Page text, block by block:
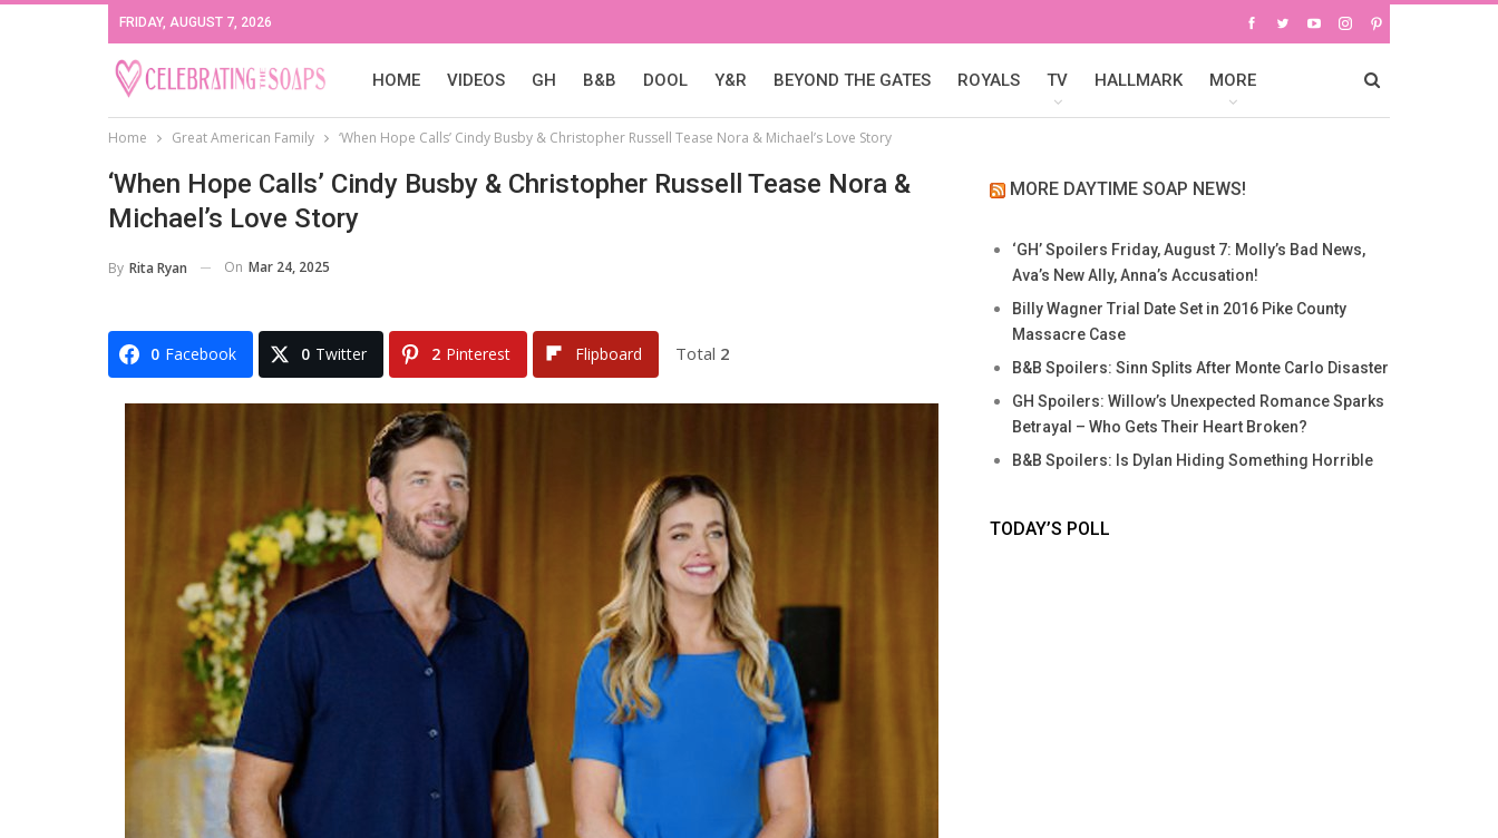
FRIDAY, AUGUST 7, 2026
HOME VIDEOS GH B&B DOOL Y&R BEYOND THE GATES ROYALS TV HALLMARK MORE
Home Great American Family ‘When Hope Calls’ Cindy Busby & Christopher Russell Tease Nora & Michael’s Love Story
‘When Hope Calls’ Cindy Busby & Christopher Russell Tease Nora &
Michael’s Love Story
By Rita Ryan On Mar 24, 2025
0 Facebook 0 Twitter 2 Pinterest Flipboard Total 2
MORE DAYTIME SOAP NEWS!
‘GH’ Spoilers Friday, August 7: Molly’s Bad News,
Ava’s New Ally, Anna’s Accusation!
Billy Wagner Trial Date Set in 2016 Pike County
Massacre Case
B&B Spoilers: Sinn Splits After Monte Carlo Disaster
GH Spoilers: Willow’s Unexpected Romance Sparks
Betrayal – Who Gets Their Heart Broken?
B&B Spoilers: Is Dylan Hiding Something Horrible
TODAY’S POLL